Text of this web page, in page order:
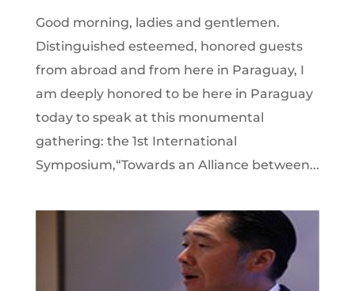
Good morning, ladies and gentlemen.
Distinguished esteemed, honored guests
from abroad and from here in Paraguay, I
am deeply honored to be here in Paraguay
today to speak at this monumental
gathering: the 1st International
Symposium,“Towards an Alliance between...